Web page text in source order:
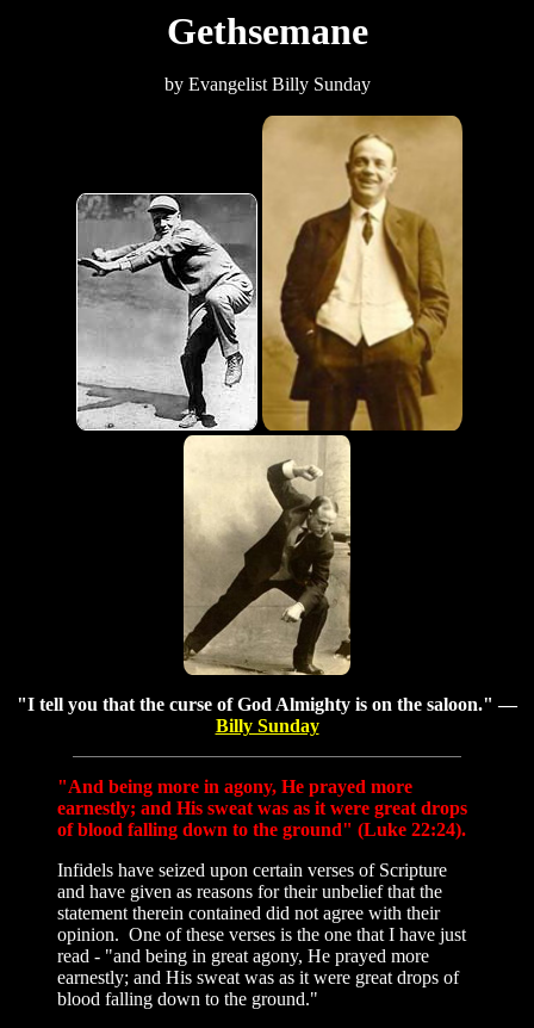
Gethsemane
by Evangelist Billy Sunday
"I tell you that the curse of God Almighty is on the saloon." —
Billy Sunday
"And being more in agony, He prayed more
earnestly; and His sweat was as it were great drops
of blood falling down to the ground" (Luke 22:24).
Infidels have seized upon certain verses of Scripture
and have given as reasons for their unbelief that the
statement therein contained did not agree with their
opinion. One of these verses is the one that I have just
read - "and being in great agony, He prayed more
earnestly; and His sweat was as it were great drops of
blood falling down to the ground."